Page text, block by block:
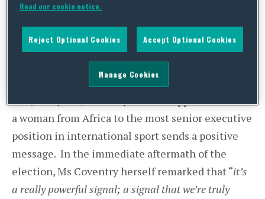
respectively. Whilst Ms Coventry was one of the
favourites, the emphatic nature of the result did
come as a surprise to many.
a woman from Africa to the most senior executive
position in international sport sends a positive
message. In the immediate aftermath of the
election, Ms Coventry herself remarked that “it’s
a really powerful signal; a signal that we’re truly
Read our cookie notice.
Reject Optional Cookies Accept Optional Cookies
Manage Cookies